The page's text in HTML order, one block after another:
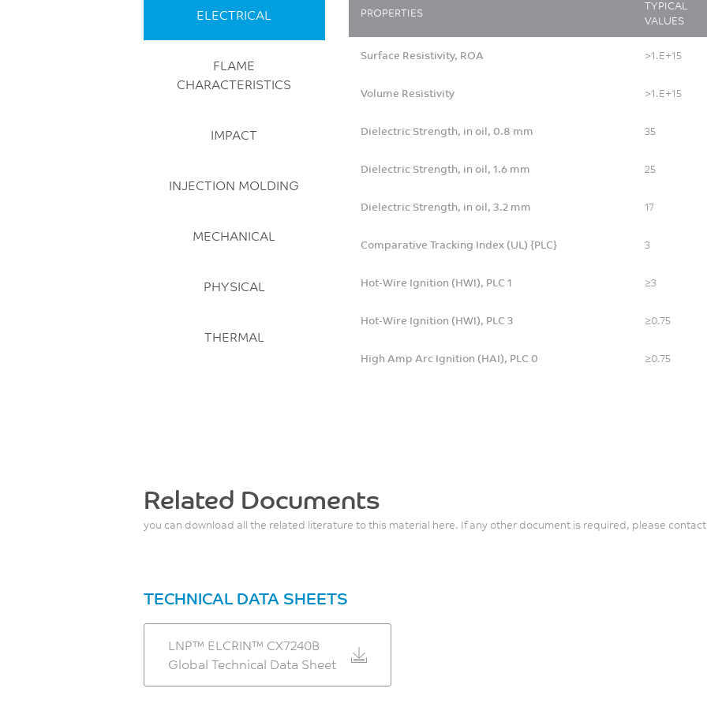
ELECTRICAL
FLAME
CHARACTERISTICS
IMPACT
INJECTION MOLDING
MECHANICAL
PHYSICAL
THERMAL
PROPERTIES
TYPICAL
VALUES
Surface Resistivity, ROA >1.E+15
Volume Resistivity >1.E+15
Dielectric Strength, in oil, 0.8 mm 35
Dielectric Strength, in oil, 1.6 mm 25
Dielectric Strength, in oil, 3.2 mm 17
Comparative Tracking Index (UL) {PLC} 3
Hot-Wire Ignition (HWI), PLC 1 ≥3
Hot-Wire Ignition (HWI), PLC 3 ≥0.75
High Amp Arc Ignition (HAI), PLC 0 ≥0.75
Related Documents
you can download all the related literature to this material here. If any other document is required, please
TECHNICAL DATA SHEETS
LNP™ ELCRIN™ CX7240B
Global Technical Data Sheet